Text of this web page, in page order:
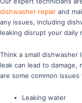
dishwasher repair and
any issues, including
leaking disrupt your daily
Think a small dishwasher
leak can lead to
are some common
Leaking water